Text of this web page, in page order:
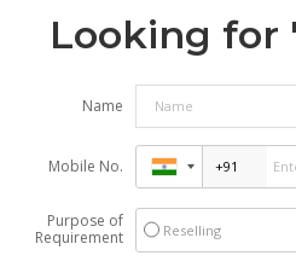
Looking for
Name
Mobile No.
Purpose of
Requirement
Reselling